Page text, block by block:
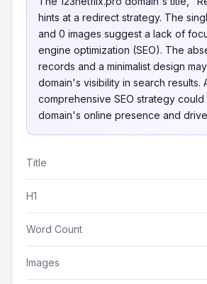
hints at a redirect strategy. The
and 0 images suggest a lack of
engine optimization (SEO). The
records and a minimalist design
domain's visibility in search results.
comprehensive SEO strategy
domain's online presence and
Title
H1
Word Count
Images